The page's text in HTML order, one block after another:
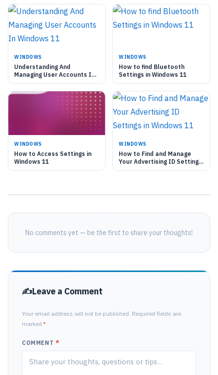
WINDOWS
Understanding And
Managing User Accounts In
Windows 11
WINDOWS
How to find Bluetooth
Settings in Windows 11
WINDOWS
How to Access Settings in
Windows 11
WINDOWS
How to Find and Manage
Your Advertising ID Settings
in Windows 11
No comments yet — be the first to share your thoughts!
Leave a Comment
Your email address will not be published. Required fields are
marked *
COMMENT *